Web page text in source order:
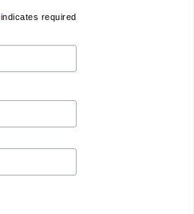
indicates required